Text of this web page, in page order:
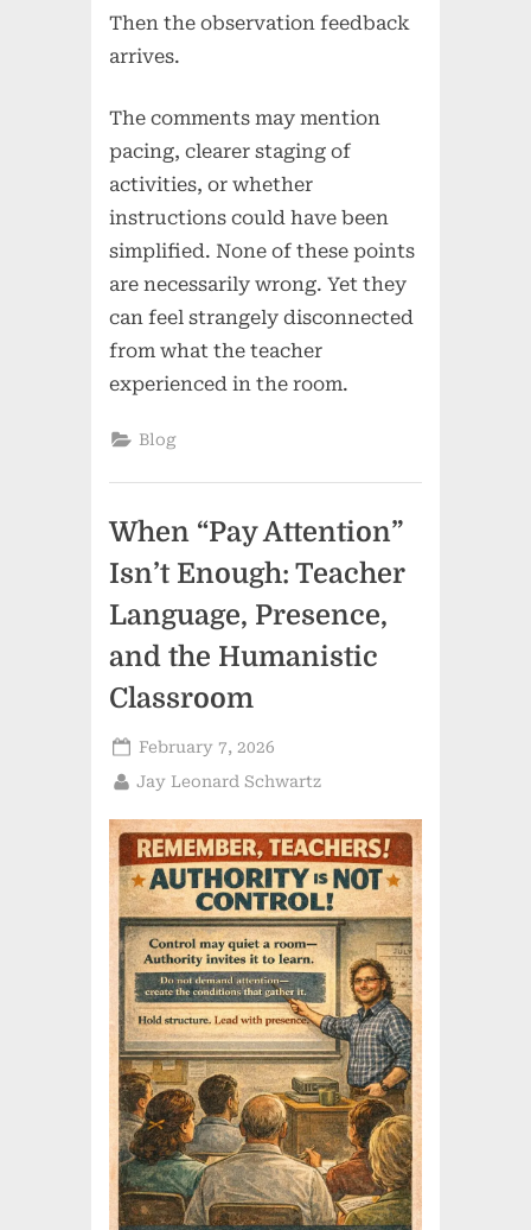
Then the observation feedback
arrives.
The comments may mention
pacing, clearer staging of
activities, or whether
instructions could have been
simplified. None of these points
are necessarily wrong. Yet they
can feel strangely disconnected
from what the teacher
experienced in the room.
Blog
When “Pay Attention”
Isn’t Enough: Teacher
Language, Presence,
and the Humanistic
Classroom
Posted
on
February 7, 2026
By
Jay Leonard Schwartz